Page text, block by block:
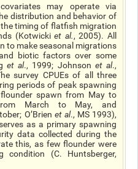
may operate via
distribution and behavior of
timing of flatfish migration
(Kotwickiet al., 2005). All
to make seasonal migrations
biotic factors over some
et al., 1999; Johnson et al.,
survey CPUEs of all three
periods of peak spawning
spawn from May to
March to May, and
O’Brien et al., MS 1993),
as a primary spawning
data collected during the
this, as few flounder were
(C. Huntsberger,